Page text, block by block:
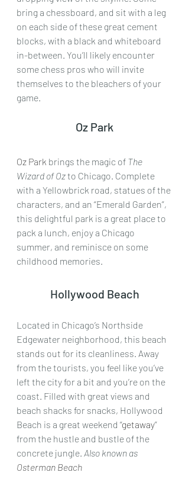
bring a chessboard, and sit with a leg
on each side of these great cement
blocks, with a black and whiteboard
in-between. You’ll likely encounter
some chess pros who will invite
themselves to the bleachers of your
game.
Oz Park
Oz Park brings the magic of The
Wizard of Oz to Chicago. Complete
with a Yellowbrick road, statues of the
characters, and an “Emerald Garden”,
this delightful park is a great place to
pack a lunch, enjoy a Chicago
summer, and reminisce on some
childhood memories.
Hollywood Beach
Located in Chicago’s Northside
Edgewater neighborhood, this beach
stands out for its cleanliness. Away
from the tourists, you feel like you’ve
left the city for a bit and you’re on the
coast. Filled with great views and
beach shacks for snacks, Hollywood
Beach is a great weekend “getaway”
from the hustle and bustle of the
concrete jungle. Also known as
Osterman Beach